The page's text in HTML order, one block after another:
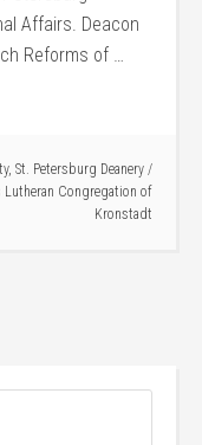
Affairs. Deacon
Reforms of …
, St. Petersburg Deanery /
Lutheran Congregation of
Kronstadt